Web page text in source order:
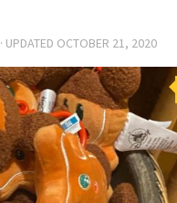
· UPDATED OCTOBER 21, 2020